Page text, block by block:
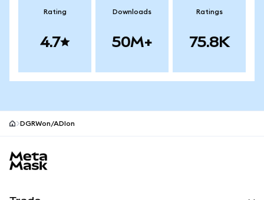
Rating
4.7
Downloads
50M+
Ratings
75.8K
DGRWon/ADIon